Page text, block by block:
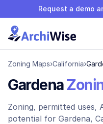
Request a demo
Zoning Maps›California›
Gardena
Zoning, permitted uses,
potential for Gardena,